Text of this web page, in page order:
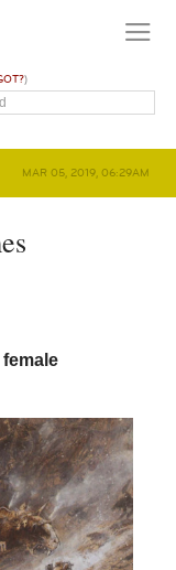
)
MAR 05, 2019, 06:29AM